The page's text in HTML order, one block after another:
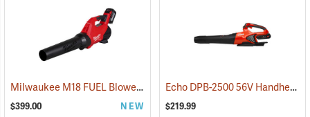
Milwaukee M18 FUEL Blower Kit (80490)
$399.00 NEW
Echo DPB-2500 56V Handheld Blower with 2.5Ah Battery and Charger
$219.99